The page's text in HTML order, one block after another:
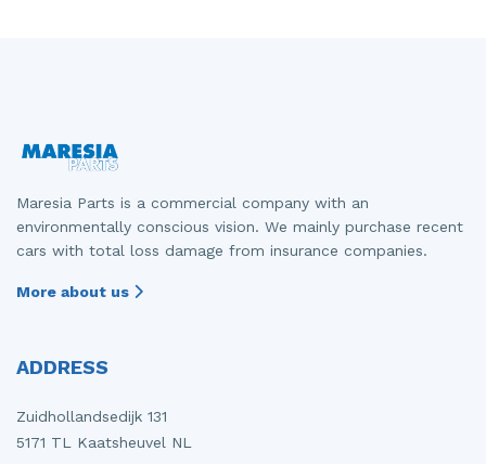
Maresia Parts is a commercial company with an
environmentally conscious vision. We mainly purchase recent
cars with total loss damage from insurance companies.
More about us
ADDRESS
Zuidhollandsedijk 131
5171 TL Kaatsheuvel NL